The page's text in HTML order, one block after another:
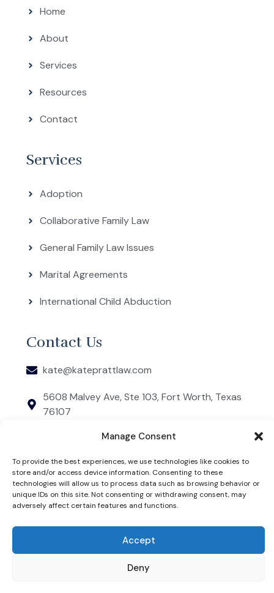
Manage Consent
To provide the best experiences, we use technologies like cookies to
store and/or access device information. Consenting to these
technologies will allow us to process data such as browsing behavior or
unique IDs on this site. Not consenting or withdrawing consent, may
adversely affect certain features and functions.
Accept
Deny
Home
About
Services
Resources
Contact
Services
Adoption
Collaborative Family Law
General Family Law Issues
Marital Agreements
International Child Abduction
Contact Us
kate@kateprattlaw.com
5608 Malvey Ave, Ste 103, Fort Worth, Texas
76107
COPYRIGHT 2026 © KATE PRATT. WEBSITE DESIGNED
BY JSBC MARKETING. THIS IS AN ADVERTISEMENT
PRIVACY POLICY
THE INFORMATION ON THIS WEBSITE DOES NOT
CONSTITUTE LEGAL ADVICE, NOR DOES IT
ESTABLISH AN ATTORNEY-CLIENT RELATIONSHIP.
LEGAL INFORMATION IS NOT THE SAME AS LEGAL
A SUBSTITUTE FOR THE ADVICE OR REPRESENTATION
OF AN ATTORNEY. CLIENT TESTIMONIALS AND
REVIEWS DO NOT CONSTITUTE A GUARANTEE OF
FUTURE RESULTS.